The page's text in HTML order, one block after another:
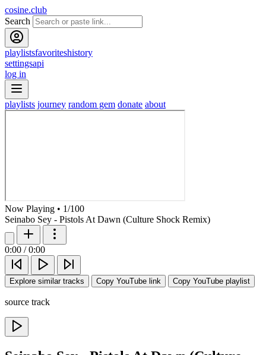
cosine.club
Search
playlistsfavoriteshistory
settingsapi
log in
playlists journey random gem donate about
Now Playing • 1/100
Seinabo Sey - Pistols At Dawn (Culture Shock Remix)
0:00 / 0:00
Explore similar tracks Copy YouTube link Copy YouTube playlist
source track